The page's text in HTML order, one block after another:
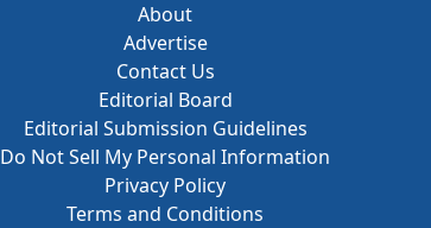
About
Advertise
Contact Us
Editorial Board
Editorial Submission Guidelines
Do Not Sell My Personal Information
Privacy Policy
Terms and Conditions